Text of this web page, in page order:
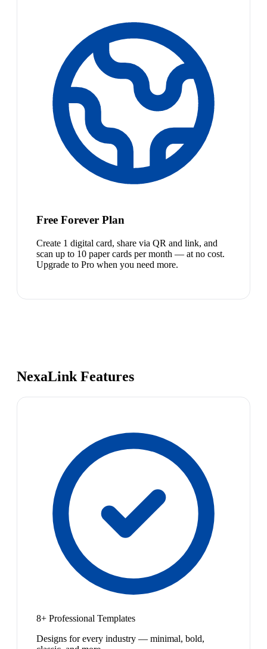
Free Forever Plan
Create 1 digital card, share via QR and link, and
scan up to 10 paper cards per month — at no cost.
Upgrade to Pro when you need more.
NexaLink Features
8+ Professional Templates
Designs for every industry — minimal, bold,